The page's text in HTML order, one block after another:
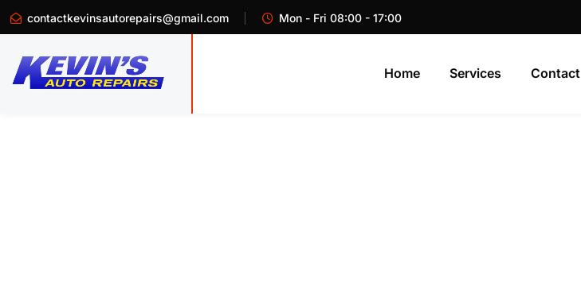
contactkevinsautorepairs@gmail.com Mon - Fri 08:00 - 17:00
Home Services Contact